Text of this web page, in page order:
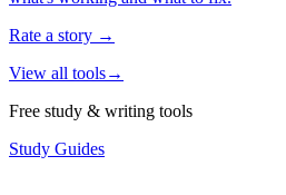
Rate a story →
View all tools→
Free study & writing tools
Study Guides